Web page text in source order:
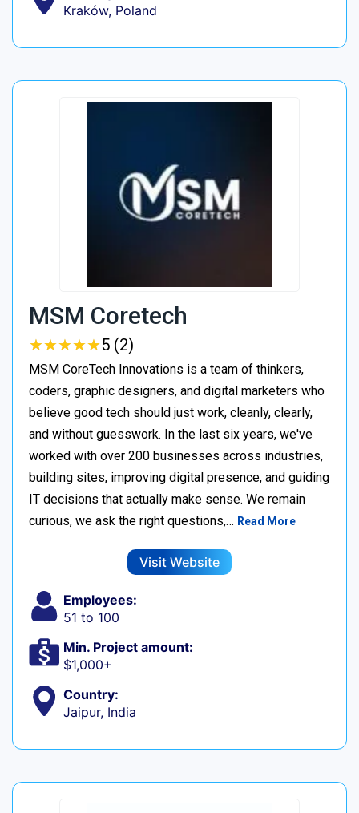
Kraków, Poland
MSM Coretech
★★★★★
★★★★★5 (2)
MSM CoreTech Innovations is a team of thinkers,
coders, graphic designers, and digital marketers who
believe good tech should just work, cleanly, clearly,
and without guesswork. In the last six years, we've
worked with over 200 businesses across industries,
building sites, improving digital presence, and guiding
IT decisions that actually make sense. We remain
curious, we ask the right questions,… Read More
Visit Website
Employees:
51 to 100
Min. Project amount:
$1,000+
Country:
Jaipur, India